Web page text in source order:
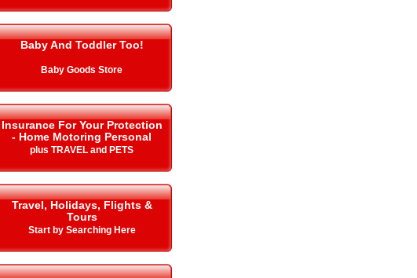
Baby And Toddler Too!
Baby Goods Store
Insurance For Your Protection
- Home Motoring Personal
plus TRAVEL and PETS
Travel, Holidays, Flights &
Tours
Start by Searching Here